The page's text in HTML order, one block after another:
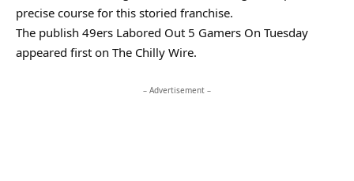
precise course for this storied franchise.
The publish 49ers Labored Out 5 Gamers On Tuesday
appeared first on The Chilly Wire.
– Advertisement –